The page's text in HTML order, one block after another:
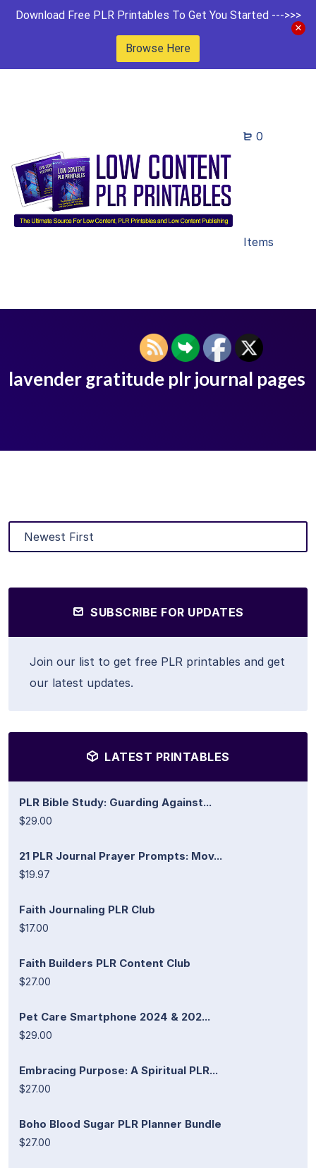
Download Free PLR Printables To Get You Started --->>>
Browse Here
0
Items
lavender gratitude plr journal pages
SUBSCRIBE FOR UPDATES
Join our list to get free PLR printables and get
our latest updates.
LATEST PRINTABLES
PLR Bible Study: Guarding Against...
$29.00
21 PLR Journal Prayer Prompts: Mov...
$19.97
Faith Journaling PLR Club
$17.00
Faith Builders PLR Content Club
$27.00
Pet Care Smartphone 2024 & 202...
$29.00
Embracing Purpose: A Spiritual PLR...
$27.00
Boho Blood Sugar PLR Planner Bundle
$27.00